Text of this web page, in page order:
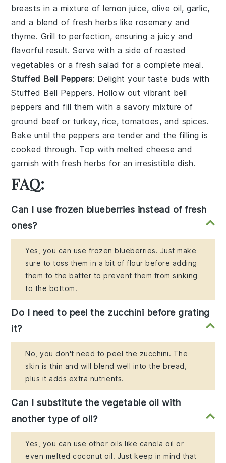
breasts in a mixture oflemon juice, olive oil,garlic,
and a blend of fresh herbs likerosemary and
thyme. Grill to perfection, ensuring a juicy and
flavorful result. Serve with a side of roasted
vegetables or afresh salad for a complete meal.
Stuffed Bell Peppers: Delight your taste buds with
Stuffed Bell Peppers. Hollow out vibrant bell
peppers and fill them with a savory mixture of
ground beef or turkey, rice, tomatoes, and spices.
Bake until the peppers are tender and the filling is
cooked through. Top with melted cheese and
garnish with fresh herbs for an irresistible dish.
FAQ:
Can I use frozen blueberries instead of fresh
ones?
Yes, you can use frozen blueberries. Just make
sure to toss them in a bit of flour before adding
them to the batter to prevent them from sinking
to the bottom.
Do I need to peel the zucchini before grating
it?
No, you don't need to peel the zucchini. The
skin is thin and will blend well into the bread,
plus it adds extra nutrients.
Can I substitute the vegetable oil with
another type of oil?
Yes, you can use other oils like canola oil or
even melted coconut oil. Just keep in mind that